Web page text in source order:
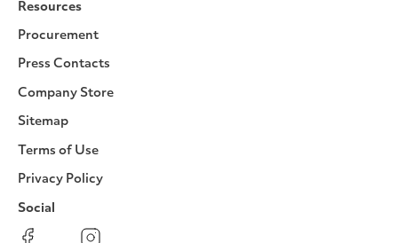
Resources
Procurement
Press Contacts
Company Store
Sitemap
Terms of Use
Privacy Policy
Social
Facebook Instagram